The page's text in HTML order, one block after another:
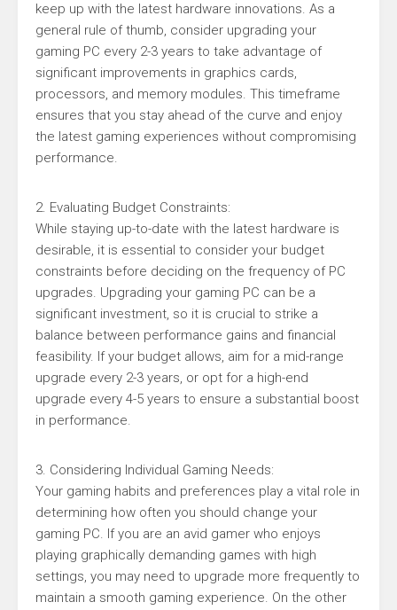
keep up with the latest hardware innovations. As a
general rule of thumb, consider upgrading your
gaming PC every 2-3 years to take advantage of
significant improvements in graphics cards,
processors, and memory modules. This timeframe
ensures that you stay ahead of the curve and enjoy
the latest gaming experiences without compromising
performance.
2. Evaluating Budget Constraints:
While staying up-to-date with the latest hardware is
desirable, it is essential to consider your budget
constraints before deciding on the frequency of PC
upgrades. Upgrading your gaming PC can be a
significant investment, so it is crucial to strike a
balance between performance gains and financial
feasibility. If your budget allows, aim for a mid-range
upgrade every 2-3 years, or opt for a high-end
upgrade every 4-5 years to ensure a substantial boost
in performance.
3. Considering Individual Gaming Needs:
Your gaming habits and preferences play a vital role in
determining how often you should change your
gaming PC. If you are an avid gamer who enjoys
playing graphically demanding games with high
settings, you may need to upgrade more frequently to
maintain a smooth gaming experience. On the other